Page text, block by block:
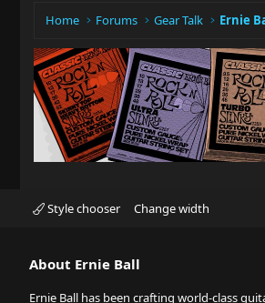
Home Forums Gear Talk Ernie
Style chooser Change width
About Ernie Ball
Ernie Ball has been crafting world-class